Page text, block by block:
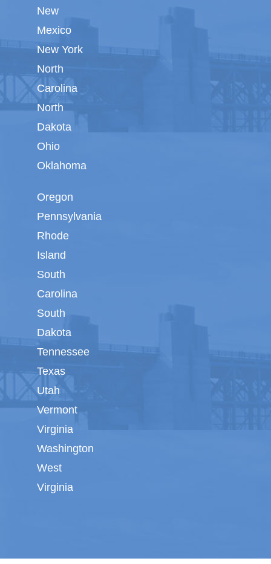
New
Mexico
New York
North
Carolina
North
Dakota
Ohio
Oklahoma
Oregon
Pennsylvania
Rhode
Island
South
Carolina
South
Dakota
Tennessee
Texas
Utah
Vermont
Virginia
Washington
West
Virginia